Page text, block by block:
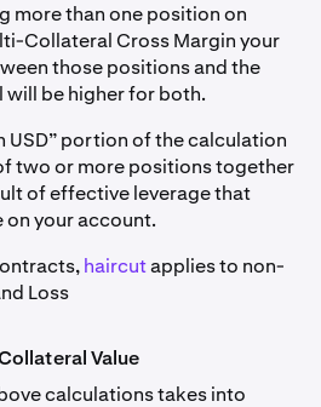
more than one position on
Collateral Cross Margin your
those positions and the
be higher for both.
USD” portion of the calculation
two or more positions together
of effective leverage that
your account.
haircutapplies to non-
Loss
Value
calculations takes into